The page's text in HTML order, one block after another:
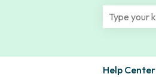
Help Center